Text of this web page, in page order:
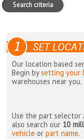
Search criteria
Our location based
Begin bysetting your
warehouses near you.
Use the part selector
also search our 10
vehicle orpart name.